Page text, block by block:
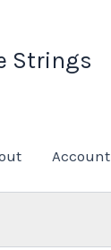
Strings
Account